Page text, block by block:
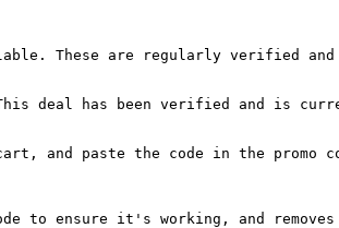
These are regularly verified and
deal has been verified and is
and paste the code in the
to ensure it's working, and